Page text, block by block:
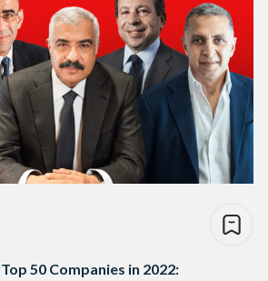
50 Companies in 2022: